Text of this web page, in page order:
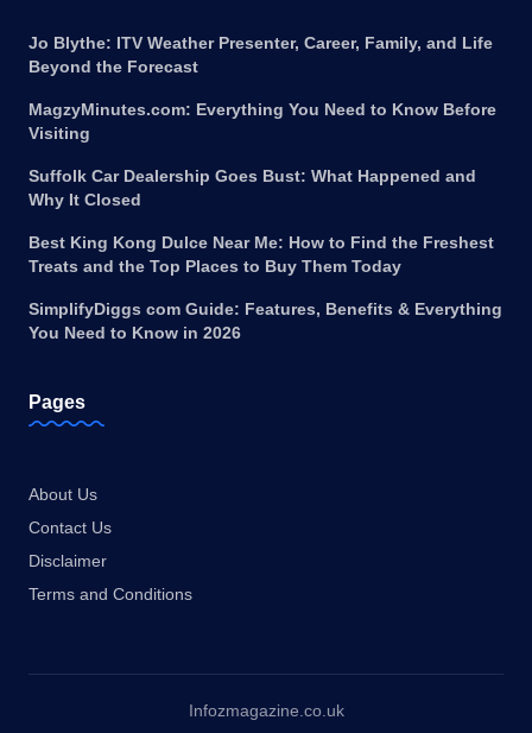
Jo Blythe: ITV Weather Presenter, Career, Family, and Life
Beyond the Forecast
MagzyMinutes.com: Everything You Need to Know Before
Visiting
Suffolk Car Dealership Goes Bust: What Happened and
Why It Closed
Best King Kong Dulce Near Me: How to Find the Freshest
Treats and the Top Places to Buy Them Today
SimplifyDiggs com Guide: Features, Benefits & Everything
You Need to Know in 2026
Pages
About Us
Contact Us
Disclaimer
Terms and Conditions
Infozmagazine.co.uk